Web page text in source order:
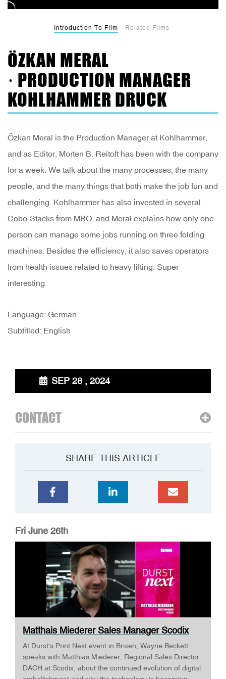
Introduction To Film Related Films
ÖZKAN MERAL
· PRODUCTION MANAGER
KOHLHAMMER DRUCK
Özkan Meral is the Production Manager at Kohlhammer,
and as Editor, Morten B. Reitoft has been with the company
for a week. We talk about the many processes, the many
people, and the many things that both make the job fun and
challenging. Kohlhammer has also invested in several
Cobo-Stacks from MBO, and Meral explains how only one
person can manage some jobs running on three folding
machines. Besides the efficiency, it also saves operators
from health issues related to heavy lifting. Super
interesting.
Language: German
Subtitled: English
SEP 28 , 2024
CONTACT
SHARE THIS ARTICLE
Fri June 26th
Matthais Miederer Sales Manager Scodix
DURST ...
At Durst's Print Next event in Brixen, Wayne Beckett
speaks with Matthias Miederer, Regional Sales Director
DACH at Scodix, about the continued evolution of digital